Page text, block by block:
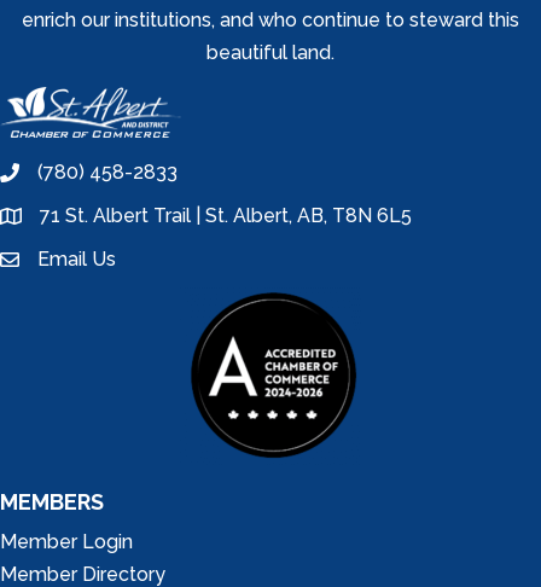
enrich our institutions, and who continue to steward this
beautiful land.
phone(780) 458-2833
location71 St. Albert Trail | St. Albert, AB, T8N 6L5
emailEmail Us
MEMBERS
Member Login
Member Directory